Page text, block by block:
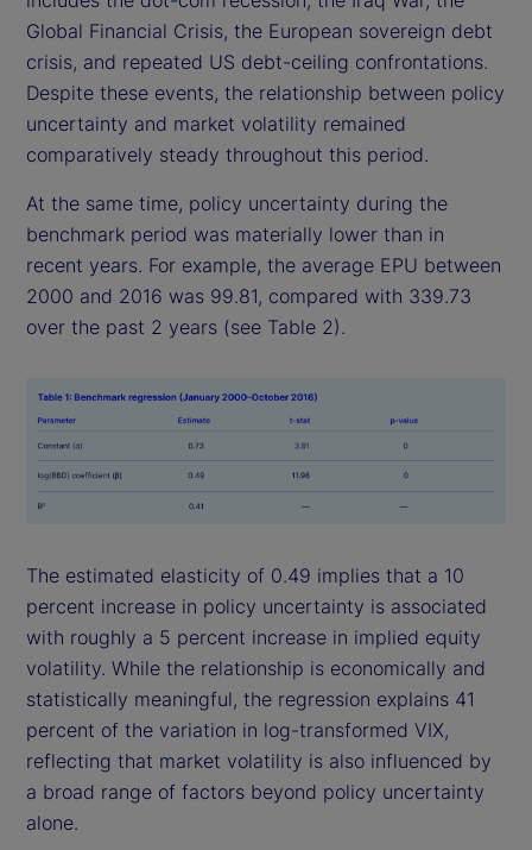
Global Financial Crisis, the European sovereign debt
crisis, and repeated US debt-ceiling confrontations.
Despite these events, the relationship between policy
uncertainty and market volatility remained
comparatively steady throughout this period.
At the same time, policy uncertainty during the
benchmark period was materially lower than in
recent years. For example, the average EPU between
2000 and 2016 was 99.81, compared with 339.73
over the past 2 years (see Table 2).
The estimated elasticity of 0.49 implies that a 10
percent increase in policy uncertainty is associated
with roughly a 5 percent increase in implied equity
volatility. While the relationship is economically and
statistically meaningful, the regression explains 41
percent of the variation in log-transformed VIX,
reflecting that market volatility is also influenced by
a broad range of factors beyond policy uncertainty
alone.